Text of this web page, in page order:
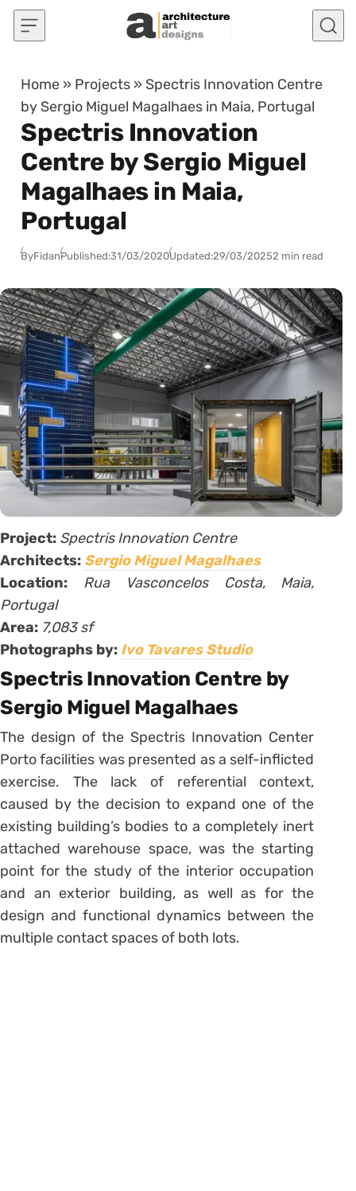
Skip to content
Home » Projects » Spectris Innovation Centre
by Sergio Miguel Magalhaes in Maia, Portugal
Spectris Innovation
Centre by Sergio Miguel
Magalhaes in Maia,
Portugal
ByFidanPublished:31/03/2020Updated:29/03/20252 min read
Project: Spectris Innovation Centre
Architects: Sergio Miguel Magalhaes
Location: Rua Vasconcelos Costa, Maia,
Portugal
Area: 7,083 sf
Photographs by: Ivo Tavares Studio
Spectris Innovation Centre by
Sergio Miguel Magalhaes
The design of the Spectris Innovation Center
Porto facilities was presented as a self-inflicted
exercise. The lack of referential context,
caused by the decision to expand one of the
existing building’s bodies to a completely inert
attached warehouse space, was the starting
point for the study of the interior occupation
and an exterior building, as well as for the
design and functional dynamics between the
multiple contact spaces of both lots.